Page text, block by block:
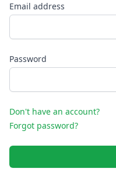
Email address
Password
Don't have an account?
Forgot password?